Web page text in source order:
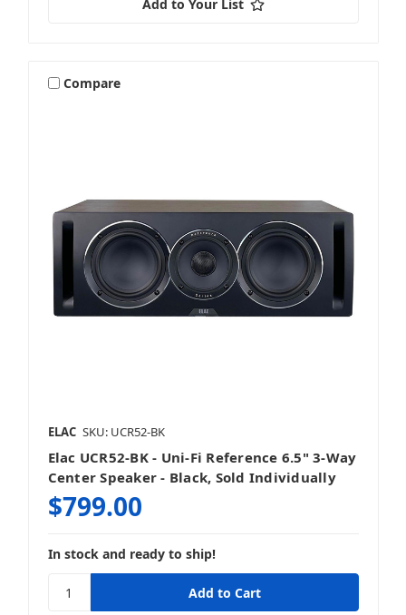
Add to Your List
Compare
ELAC SKU: UCR52-BK
Elac UCR52-BK - Uni-Fi Reference 6.5" 3-Way
Center Speaker - Black, Sold Individually
$799.00
In stock and ready to ship!